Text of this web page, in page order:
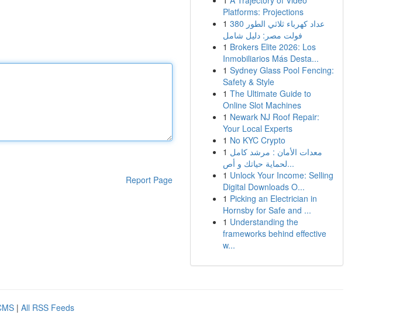
Report Page
Platforms: Projections
1 عداد كهرباء ثلاثي الطور 380
فولت مصر: دليل شامل
1 Brokers Elite 2026: Los
Inmobiliarios Más Desta...
1 Sydney Glass Pool Fencing:
Safety & Style
1 The Ultimate Guide to
Online Slot Machines
1 Newark NJ Roof Repair:
Your Local Experts
1 No KYC Crypto
1 معدات الأمان : مرشد كامل
لحماية حياتك و أص...
1 Unlock Your Income: Selling
Digital Downloads O...
1 Picking an Electrician in
Hornsby for Safe and ...
1 Understanding the
frameworks behind effective
w...
| All RSS Feeds